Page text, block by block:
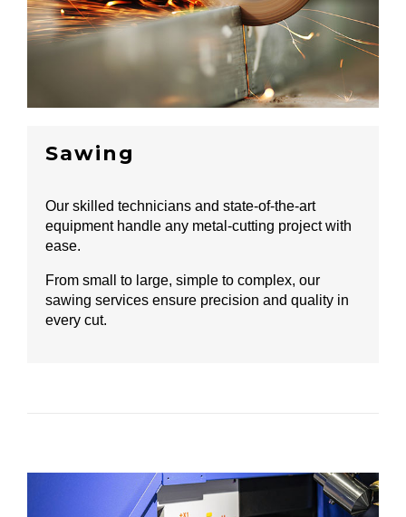
Sawing
Our skilled technicians and state-of-the-art
equipment handle any metal-cutting project with
ease.
From small to large, simple to complex, our
sawing services ensure precision and quality in
every cut.